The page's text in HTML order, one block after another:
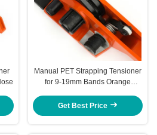
Manual PET Strapping Tensioner
for 9-19mm Bands Orange
Get Best Price